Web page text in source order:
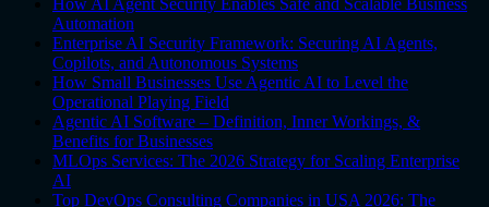
Automation
Enterprise AI Security Framework: Securing AI Agents,
Copilots, and Autonomous Systems
How Small Businesses Use Agentic AI to Level the
Operational Playing Field
Agentic AI Software – Definition, Inner Workings, &
Benefits for Businesses
MLOps Services: The 2026 Strategy for Scaling Enterprise
AI
Top DevOps Consulting Companies in USA 2026: The